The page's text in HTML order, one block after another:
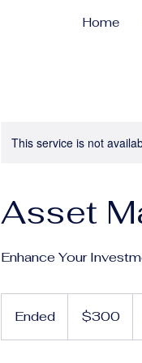
Home
This service is not
Asset
Enhance Your
Ended
n
dollars$300